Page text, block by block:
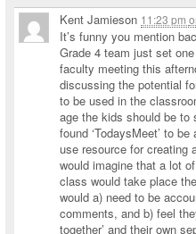
Kent Jamieson 11:23 pm
It’s funny you mention
Grade 4 team just set
faculty meeting this
discussing the potential
to be used in the
age the kids should be to
found ‘TodaysMeet’ to
use resource for creating
would imagine that a lot
class would take place
would a) need to be
comments, and b) feel
together’ and their own